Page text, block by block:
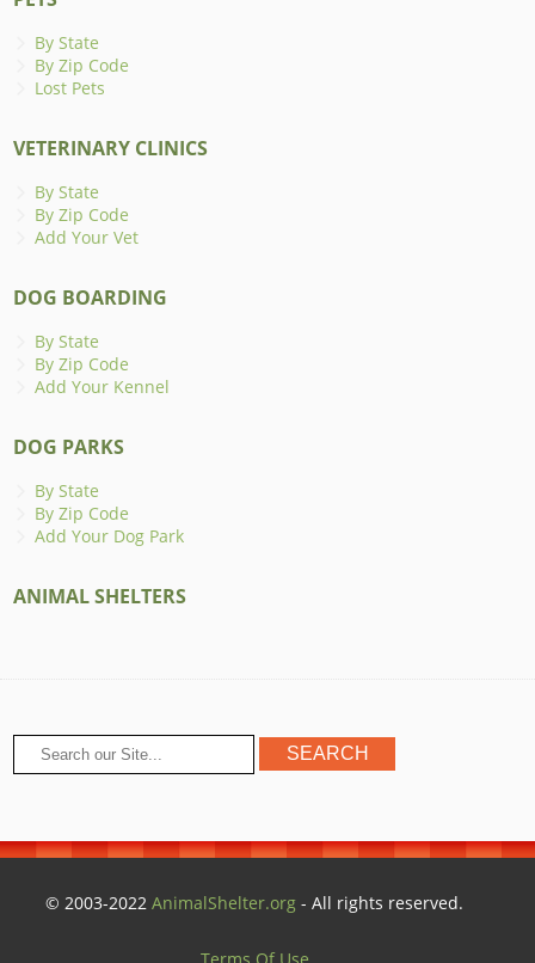
By State
By Zip Code
Lost Pets
VETERINARY CLINICS
By State
By Zip Code
Add Your Vet
DOG BOARDING
By State
By Zip Code
Add Your Kennel
DOG PARKS
By State
By Zip Code
Add Your Dog Park
ANIMAL SHELTERS
© 2003-2022AnimalShelter.org - All rights reserved.